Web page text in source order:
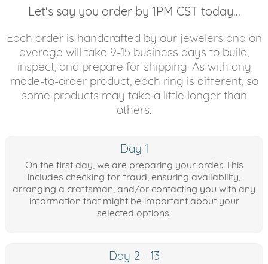
Let's say you order by 1PM CST today...
Each order is handcrafted by our jewelers and on
average will take 9-15 business days to build,
inspect, and prepare for shipping. As with any
made-to-order product, each ring is different, so
some products may take a little longer than
others.
Day 1
On the first day, we are preparing your order. This
includes checking for fraud, ensuring availability,
arranging a craftsman, and/or contacting you with any
information that might be important about your
selected options.
Day 2 - 13